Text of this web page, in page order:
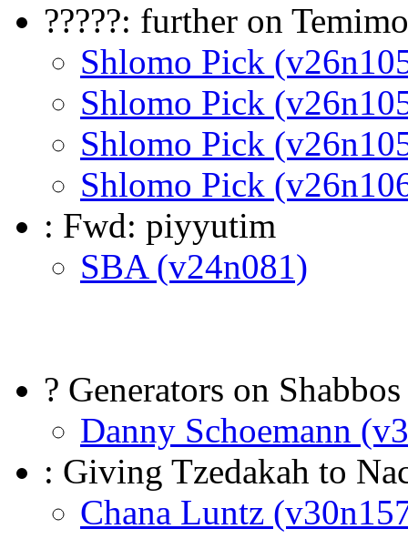
?????: further on
Shlomo Pick
Shlomo Pick
Shlomo Pick
Shlomo Pick
: Fwd: piyyutim
SBA (v24n081)
? Generators on
Danny Schoemann
: Giving Tzedakah to
Chana Luntz